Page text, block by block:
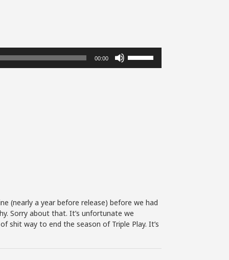
00:00
(nearly a year before release) before we had
Sorry about that. It’s unfortunate we
shit way to end the season of Triple Play. It’s